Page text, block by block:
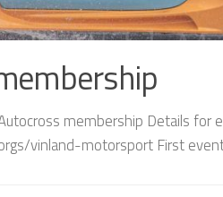
membership Details for
vinland-motorsport First